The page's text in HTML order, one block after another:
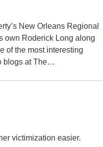
New Orleans Regional
own Roderick Long along
of the most interesting
blogs at The…
victimization easier.